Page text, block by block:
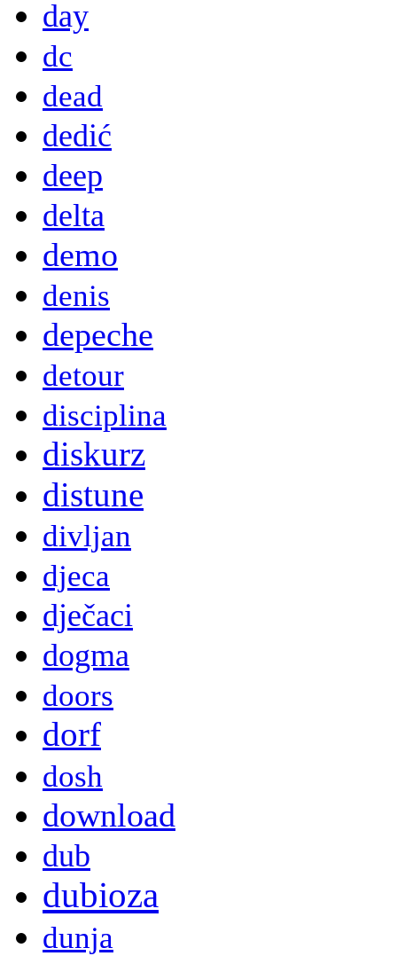
day
dc
dead
dedić
deep
delta
demo
denis
depeche
detour
disciplina
diskurz
distune
divljan
djeca
dječaci
dogma
doors
dorf
dosh
download
dub
dubioza
dunja